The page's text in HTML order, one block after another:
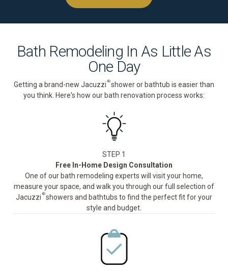
Bath Remodeling In As Little As
One Day
Getting a brand-new Jacuzzi ®shower or bathtub is easier than
you think. Here's how our bath renovation process works:
STEP 1
Free In-Home Design Consultation
One of our bath remodeling experts will visit your home,
measure your space, and walk you through our full selection of
Jacuzzi ®showers and bathtubs to find the perfect fit for your
style and budget.